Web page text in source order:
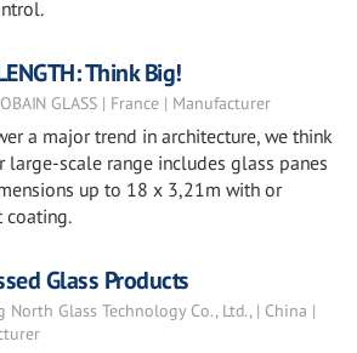
Think Big!
GLASS | France | Manufacturer
a major trend in architecture, we think
large-scale range includes glass panes
up to 18 x 3,21m with or
coating.
Glass Products
North Glass Technology Co., Ltd., | China |